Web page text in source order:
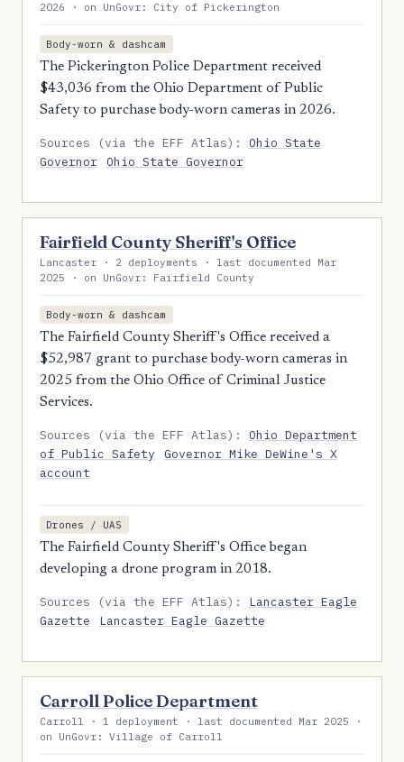
2026 · on UnGovr: City of Pickerington
Body-worn & dashcam
The Pickerington Police Department received
$43,036 from the Ohio Department of Public
Safety to purchase body-worn cameras in 2026.
Sources (via the EFF Atlas):Ohio State
Governor Ohio State Governor
Fairfield County Sheriff's Office
Lancaster · 2 deployments · last documented Mar
2025 · on UnGovr: Fairfield County
Body-worn & dashcam
The Fairfield County Sheriff's Office received a
$52,987 grant to purchase body-worn cameras in
2025 from the Ohio Office of Criminal Justice
Services.
Sources (via the EFF Atlas):Ohio Department
of Public Safety
Governor Mike DeWine's X
account
Drones / UAS
The Fairfield County Sheriff's Office began
developing a drone program in 2018.
Sources (via the EFF Atlas): Lancaster Eagle
Gazette
Lancaster Eagle Gazette
Carroll Police Department
Carroll · 1 deployment · last documented Mar 2025 ·
on UnGovr: Village of Carroll